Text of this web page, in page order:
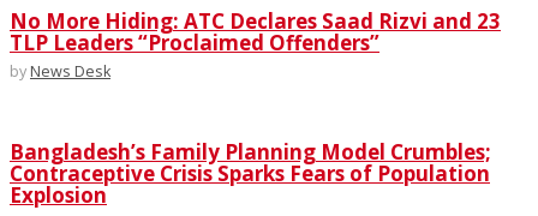
No More Hiding: ATC Declares Saad Rizvi and 23
TLP Leaders “Proclaimed Offenders”
by News Desk
Bangladesh’s Family Planning Model Crumbles;
Contraceptive Crisis Sparks Fears of Population
Explosion